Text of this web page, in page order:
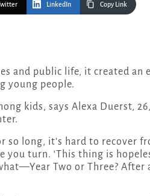
LinkedIn Copy Link
young people.
kids, says Alexa Duerst,
so long, it’s hard to recover
you turn. ‘This thing is
Two or Three?